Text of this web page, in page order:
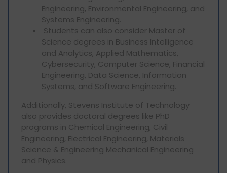
Engineering, Environmental Engineering, and
Systems Engineering.
Students can also consider Master of
Science degrees in Business Intelligence
and Analytics, Applied Mathematics,
Cybersecurity, Computer Science, Financial
Engineering, Data Science, Information
Systems, and Software Engineering.
Additionally, Stevens Institute of Technology
also provides doctoral degrees like PhD
programs in Chemical Engineering, Civil
Engineering, Electrical Engineering, Materials
Science & Engineering Mechanical Engineering
and Physics.